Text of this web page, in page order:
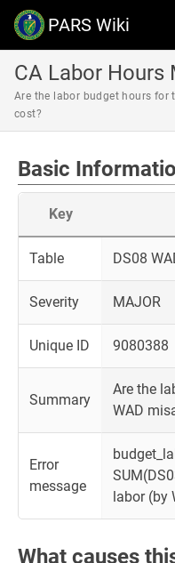
PARS Wiki
CA Labor Hours
Are the labor budget hours for
cost?
Basic
Key
Table DS08
Severity MAJOR
Unique ID 9080388
Summary
Are the
WAD
Error
message
labor (by
What causes